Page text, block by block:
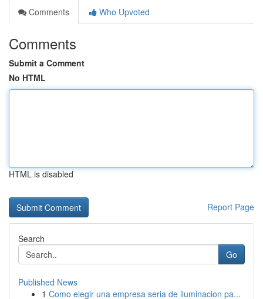
Comments
Who Upvoted
Comments
Submit a Comment
No HTML
HTML is disabled
Report Page
Search
Go
Published News
1 Como elegir una empresa seria de iluminacion pa...